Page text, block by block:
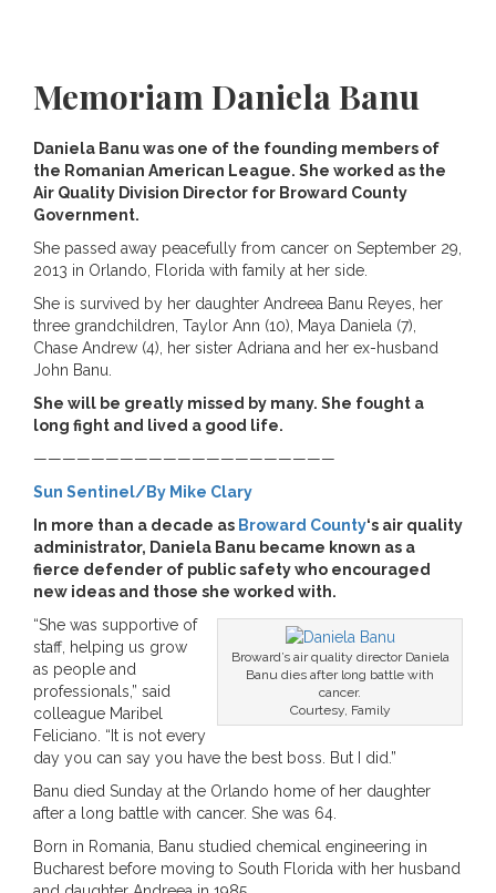
Memoriam Daniela Banu
Daniela Banu was one of the founding members of
the Romanian American League. She worked as the
Air Quality Division Director for Broward County
Government.
She passed away peacefully from cancer on September 29,
2013 in Orlando, Florida with family at her side.
She is survived by her daughter Andreea Banu Reyes, her
three grandchildren, Taylor Ann (10), Maya Daniela (7),
Chase Andrew (4), her sister Adriana and her ex-husband
John Banu.
She will be greatly missed by many. She fought a
long fight and lived a good life.
—————————————————————
Sun Sentinel/By Mike Clary
In more than a decade as Broward County‘s air quality
administrator, Daniela Banu became known as a
fierce defender of public safety who encouraged
new ideas and those she worked with.
Broward’s air quality director Daniela
Banu dies after long battle with
cancer.
Courtesy, Family
“She was supportive of
staff, helping us grow
as people and
professionals,” said
colleague Maribel
Feliciano. “It is not every
day you can say you have the best boss. But I did.”
Banu died Sunday at the Orlando home of her daughter
after a long battle with cancer. She was 64.
Born in Romania, Banu studied chemical engineering in
Bucharest before moving to South Florida with her husband